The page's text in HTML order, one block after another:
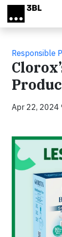
Skip to main
Responsible
Apr 22, 2024